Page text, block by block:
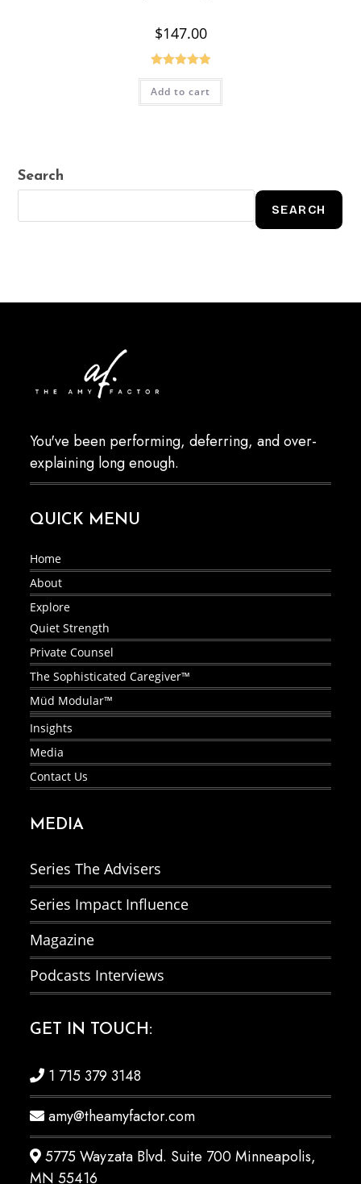
$147.00
Rated5.00
out of 5
Add to cart
Search
SEARCH
You've been performing, deferring, and over-
explaining long enough.
QUICK MENU
Home
About
Explore
Quiet Strength
Private Counsel
The Sophisticated Caregiver™
Müd Modular™
Insights
Media
Contact Us
MEDIA
Series The Advisers
Series Impact Influence
Magazine
Podcasts Interviews
GET IN TOUCH:
1 715 379 3148
amy@theamyfactor.com
5775 Wayzata Blvd. Suite 700 Minneapolis,
MN 55416